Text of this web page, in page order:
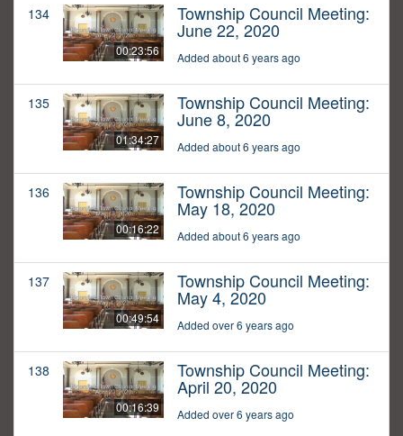
134
00:23:56
Township Council Meeting:
June 22, 2020
Added about 6 years ago
135
01:34:27
Township Council Meeting:
June 8, 2020
Added about 6 years ago
136
00:16:22
Township Council Meeting:
May 18, 2020
Added about 6 years ago
137
00:49:54
Township Council Meeting:
May 4, 2020
Added over 6 years ago
138
00:16:39
Township Council Meeting:
April 20, 2020
Added over 6 years ago